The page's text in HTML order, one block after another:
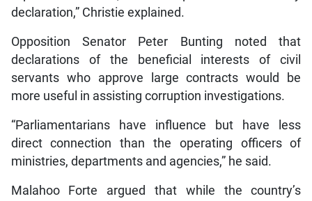
declaration,” Christie explained.
Opposition Senator Peter Bunting noted that
declarations of the beneficial interests of civil
servants who approve large contracts would be
more useful in assisting corruption investigations.
“Parliamentarians have influence but have less
direct connection than the operating officers of
ministries, departments and agencies,” he said.
Malahoo Forte argued that while the country’s